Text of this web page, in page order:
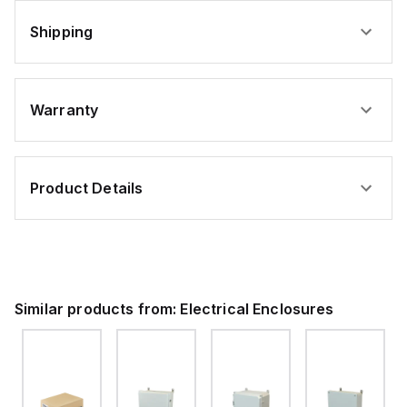
Shipping
Warranty
Product Details
Similar products from: Electrical Enclosures